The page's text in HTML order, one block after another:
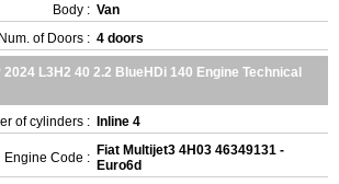
Body : Van
Num. of Doors : 4 doors
L3H2 40 2.2 BlueHDi 140 Engine Technical
of cylinders : Inline 4
Engine Code : Fiat Multijet3 4H03 46349131 -
Euro6d